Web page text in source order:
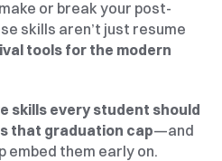
or break your post-
skills aren’t just resume
tools for the modern
skills every student should
that graduation cap—and
embed them early on.